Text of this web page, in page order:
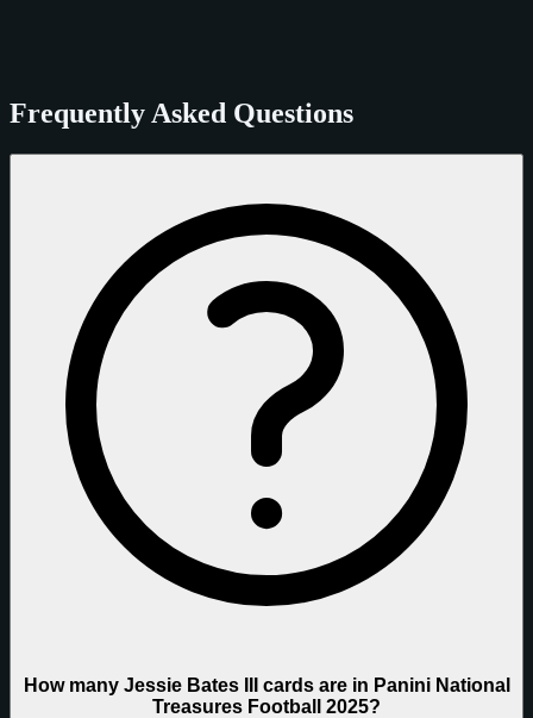
Frequently Asked Questions
How many Jessie Bates III cards are in Panini National
Treasures Football 2025?